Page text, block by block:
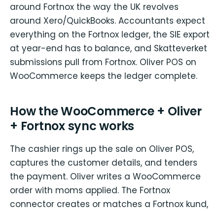
around Fortnox the way the UK revolves
around Xero/QuickBooks. Accountants expect
everything on the Fortnox ledger, the SIE export
at year-end has to balance, and Skatteverket
submissions pull from Fortnox. Oliver POS on
WooCommerce keeps the ledger complete.
How the WooCommerce + Oliver
+ Fortnox sync works
The cashier rings up the sale on Oliver POS,
captures the customer details, and tenders
the payment. Oliver writes a WooCommerce
order with moms applied. The Fortnox
connector creates or matches a Fortnox kund,